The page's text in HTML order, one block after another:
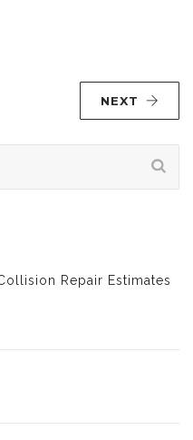
NEXT
Repair Estimates